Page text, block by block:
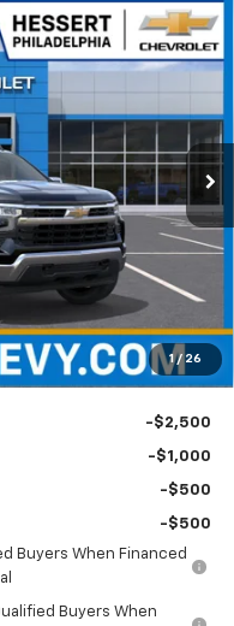
1 / 26
LT (2FL)
Model:CK10543
Ext. Int.
$52,835
HESSERT PRICE
$54,595
+$490
-$750
$52,835
-$2,500
-$1,000
-$500
-$500
Buyers When Financed
Buyers When